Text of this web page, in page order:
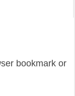
bookmark or